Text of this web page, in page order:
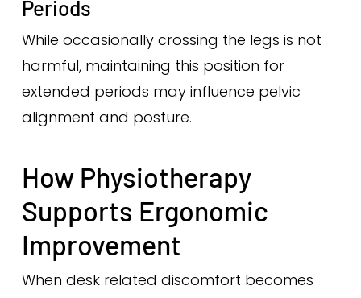
Periods
While occasionally crossing the legs is not
harmful, maintaining this position for
extended periods may influence pelvic
alignment and posture.
How Physiotherapy
Supports Ergonomic
Improvement
When desk related discomfort becomes